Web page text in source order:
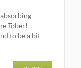
Tober!
to be a bit